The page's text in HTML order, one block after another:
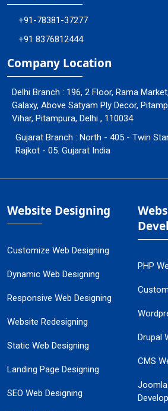
+91-78381-37277
+91 8376812444
Company Location
Delhi Branch : 196, 2 Floor, Rama
Galaxy, Above Satyam Ply Decor,
Vihar, Pitampura, Delhi , 110034
Gujarat Branch : North - 405 - Twin
Rajkot - 05. Gujarat India
Website Designing
Customize Web Designing
Dynamic Web Designing
Responsive Web Designing
Website Redesigning
Static Web Designing
Landing Page Designing
SEO Web Designing
PHP
Drupal
CMS